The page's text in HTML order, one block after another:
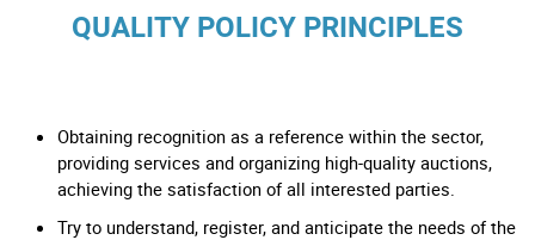
QUALITY POLICY PRINCIPLES
Obtaining recognition as a reference within the sector,
providing services and organizing high-quality auctions,
achieving the satisfaction of all interested parties.
Try to understand, register, and anticipate the needs of the